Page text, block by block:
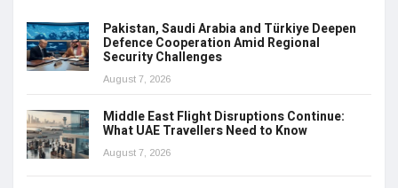
Pakistan, Saudi Arabia and Türkiye Deepen
Defence Cooperation Amid Regional
Security Challenges
August 7, 2026
Middle East Flight Disruptions Continue:
What UAE Travellers Need to Know
August 7, 2026